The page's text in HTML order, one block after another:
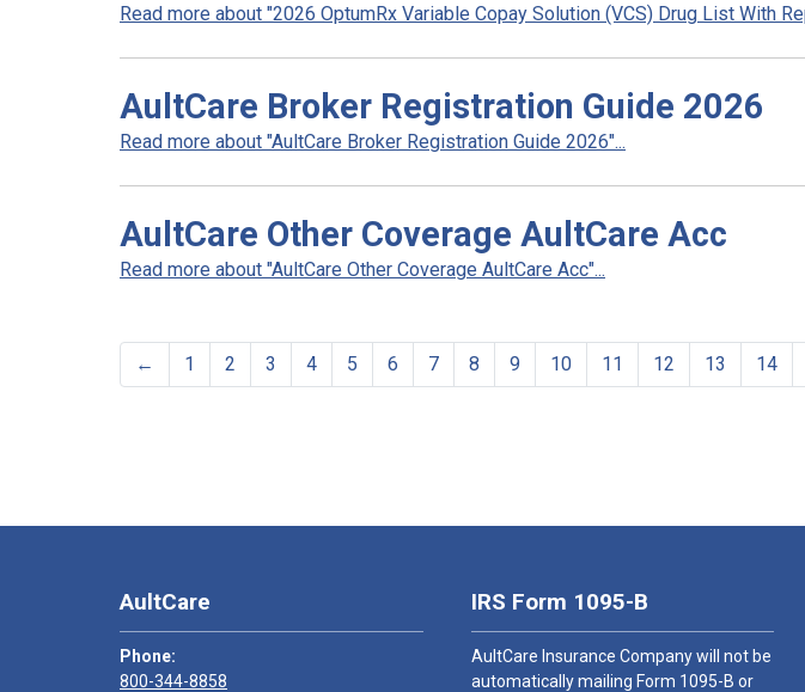
Read more about "2026 OptumRx Variable Copay Solution (VCS) Drug List With
AultCare Broker Registration Guide 2026
Read more about "AultCare Broker Registration Guide 2026"...
AultCare Other Coverage AultCare Acc
Read more about "AultCare Other Coverage AultCare Acc"...
← 1 2 3 4 5 6 7 8 9 10 11 12 13 14
AultCare
Phone:
800-344-8858
IRS Form 1095-B
AultCare Insurance Company will not be
automatically mailing Form 1095-B or